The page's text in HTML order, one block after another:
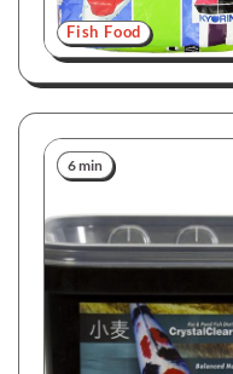
Fish Food
6 min